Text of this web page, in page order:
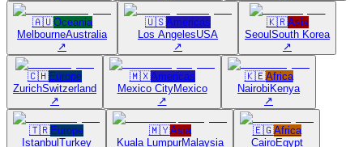
🇦🇺Oceania
MelbourneAustralia
↗
🇺🇸Americas
Los AngelesUSA
↗
🇰🇷Asia
Seoul South Korea
↗
🇨🇭Europe
ZurichSwitzerland
↗
🇲🇽Americas
Mexico CityMexico
↗
🇰🇪Africa
Nairobi Kenya
↗
🇹🇷Europe
Istanbul Turkey
🇲🇾Asia
Kuala LumpurMalaysia
🇪🇬Africa
CairoEgypt